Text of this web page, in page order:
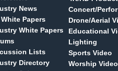
News
White Papers
White Papers
Lists
Directory
Concert/
Drone/Aerial
Educational
Lighting
Sports Video
Worship Video